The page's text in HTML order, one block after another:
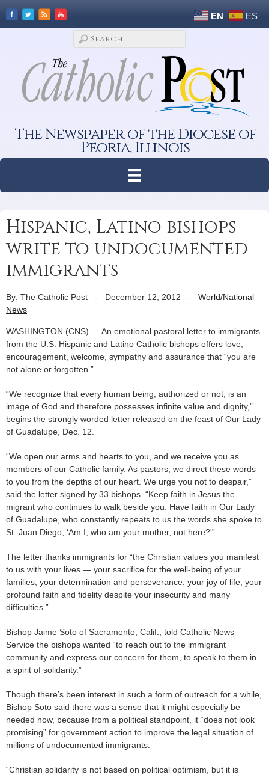
EN ES
The Newspaper of the Diocese of
Peoria, Illinois
Hispanic, Latino bishops
write to undocumented
immigrants
By: The Catholic Post - December 12, 2012 - World/National
News
WASHINGTON (CNS) — An emotional pastoral letter to immigrants
from the U.S. Hispanic and Latino Catholic bishops offers love,
encouragement, welcome, sympathy and assurance that “you are
not alone or forgotten.”
“We recognize that every human being, authorized or not, is an
image of God and therefore possesses infinite value and dignity,”
begins the strongly worded letter released on the feast of Our Lady
of Guadalupe, Dec. 12.
“We open our arms and hearts to you, and we receive you as
members of our Catholic family. As pastors, we direct these words
to you from the depths of our heart. We urge you not to despair,”
said the letter signed by 33 bishops. “Keep faith in Jesus the
migrant who continues to walk beside you. Have faith in Our Lady
of Guadalupe, who constantly repeats to us the words she spoke to
St. Juan Diego, ‘Am I, who am your mother, not here?'”
The letter thanks immigrants for “the Christian values you manifest
to us with your lives — your sacrifice for the well-being of your
families, your determination and perseverance, your joy of life, your
profound faith and fidelity despite your insecurity and many
difficulties.”
Bishop Jaime Soto of Sacramento, Calif., told Catholic News
Service the bishops wanted “to reach out to the immigrant
community and express our concern for them, to speak to them in
a spirit of solidarity.”
Though there’s been interest in such a form of outreach for a while,
Bishop Soto said there was a sense that it might especially be
needed now, because from a political standpoint, it “does not look
promising” for government action to improve the legal situation of
millions of undocumented immigrants.
“Christian solidarity is not based on political optimism, but it is